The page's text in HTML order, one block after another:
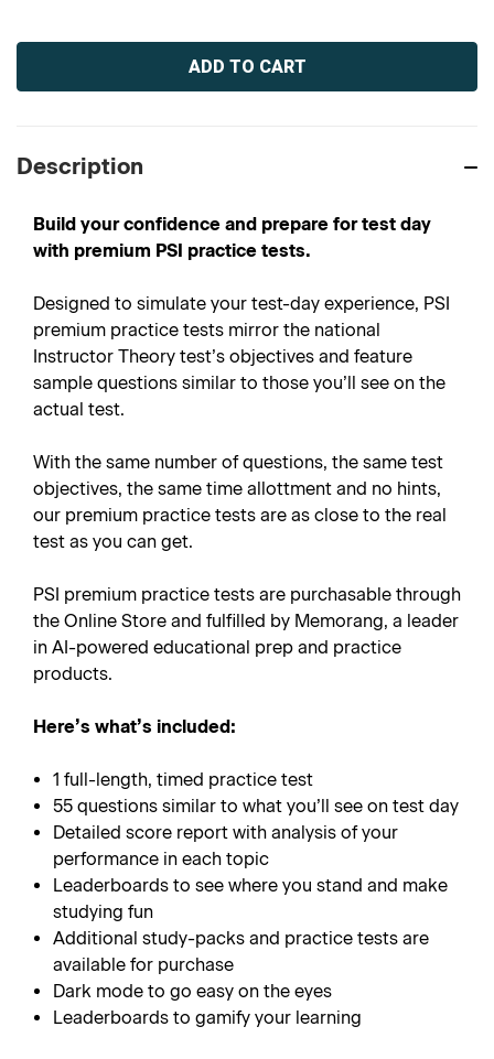
Current
Description
Build your confidence and prepare for test day
with premium PSI practice tests.
Designed to simulate your test-day experience, PSI
premium practice tests mirror the national
Instructor Theory test’s objectives and feature
sample questions similar to those you’ll see on the
actual test.
With the same number of questions, the same test
objectives, the same time allottment and no hints,
our premium practice tests are as close to the real
test as you can get.
PSI premium practice tests are purchasable through
the Online Store and fulfilled by Memorang, a leader
in AI-powered educational prep and practice
products.
Here’s what’s included:
1 full-length, timed practice test
55 questions similar to what you’ll see on test day
Detailed score report with analysis of your
performance in each topic
Leaderboards to see where you stand and make
studying fun
Additional study-packs and practice tests are
available for purchase
Dark mode to go easy on the eyes
Leaderboards to gamify your learning